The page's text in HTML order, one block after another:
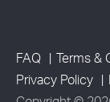
FAQ Terms &
Privacy Policy